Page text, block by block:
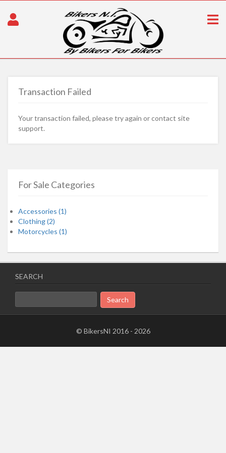
Transaction Failed
Your transaction failed, please try again or contact site
support.
For Sale Categories
Accessories (1)
Clothing (2)
Motorcycles (1)
SEARCH
Search
for:
© BikersNI 2016 - 2026